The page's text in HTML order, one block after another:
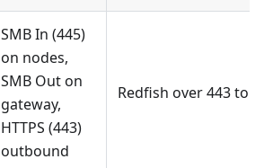
SMB In (445)
on nodes,
SMB Out on
gateway,
HTTPS (443)
outbound
Redfish over 443 to